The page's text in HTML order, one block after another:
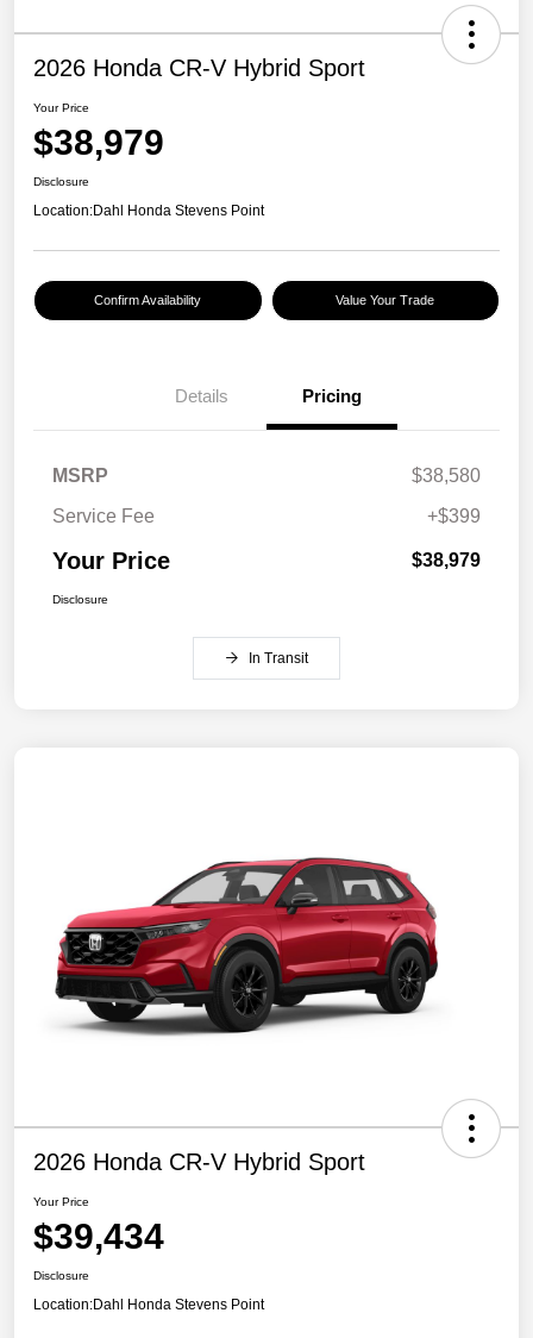
2026 Honda CR-V Hybrid Sport
Your Price
$38,979
Disclosure
Location:Dahl Honda Stevens Point
Confirm Availability Value Your Trade
Details Pricing
MSRP
$38,580
Service Fee
+$399
Your Price $38,979
Disclosure
In Transit
2026 Honda CR-V Hybrid Sport
Your Price
$39,434
Disclosure
Location:Dahl Honda Stevens Point